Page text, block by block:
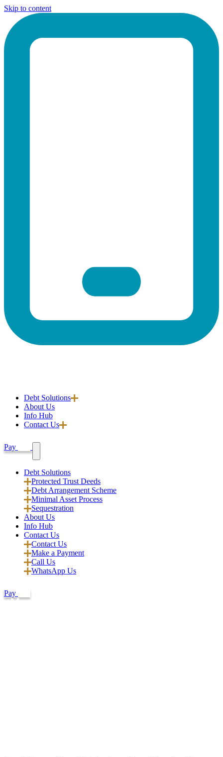
Skip to content
Debt Solutions
About Us
Info Hub
Contact Us
Pay
Debt Solutions
Protected Trust Deeds
Debt Arrangement Scheme
Minimal Asset Process
Sequestration
About Us
Info Hub
Contact Us
Contact Us
Make a Payment
Call Us
WhatsApp Us
Pay